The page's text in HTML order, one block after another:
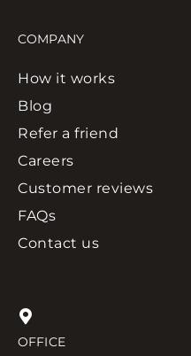
COMPANY
How it works
Blog
Refer a friend
Careers
Customer reviews
FAQs
Contact us
OFFICE